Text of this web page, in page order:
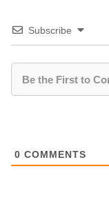
Subscribe
0 COMMENTS